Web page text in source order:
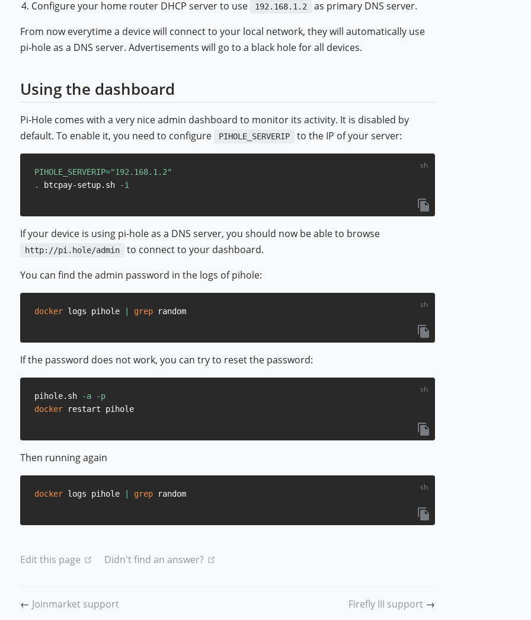
Configure your home router DHCP server to use
192.168.1.2
as primary DNS server.
From now everytime a device will connect to your local network, they will automatically use
pi-hole as a DNS server. Advertisements will go to a black hole for all devices.
Using the dashboard
Pi-Hole comes with a very nice admin dashboard to monitor its activity. It is disabled by
default. To enable it, you need to configure
PIHOLE_SERVERIP to the IP of your server:
PIHOLE_SERVERIP="192.168.1.2"
.
btcpay-setup.sh -i
If your device is using pi-hole as a DNS server, you should now be able to browse
http://pi.hole/admin
to connect to your dashboard.
You can find the admin password in the logs of pihole:
docker logs pihole grep
If the password does not work, you can try to reset the password:
pihole.sh -a
-p
docker
Then running again
docker logs pihole grep
Edit this page (opens new window)
Didn't find an answer?
← Joinmarket support Firefly III support →